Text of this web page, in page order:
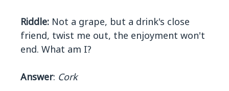
Riddle: Not a grape, but a drink's close
friend, twist me out, the enjoyment won't
end. What am I?
Answer: Cork